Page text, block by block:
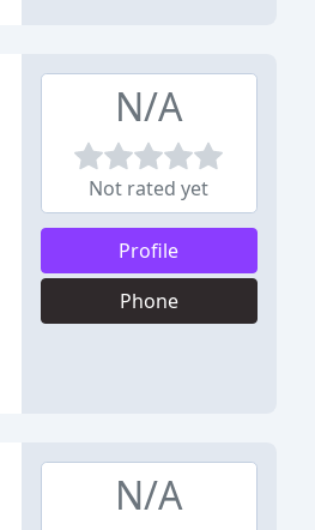
N/A
Not rated yet
Profile
Phone
N/A